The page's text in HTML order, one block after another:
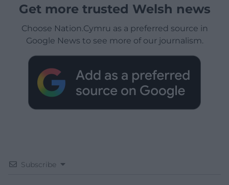
Get more trusted Welsh news
Choose Nation.Cymru as a preferred source in
Google News to see more of our journalism.
Subscribe